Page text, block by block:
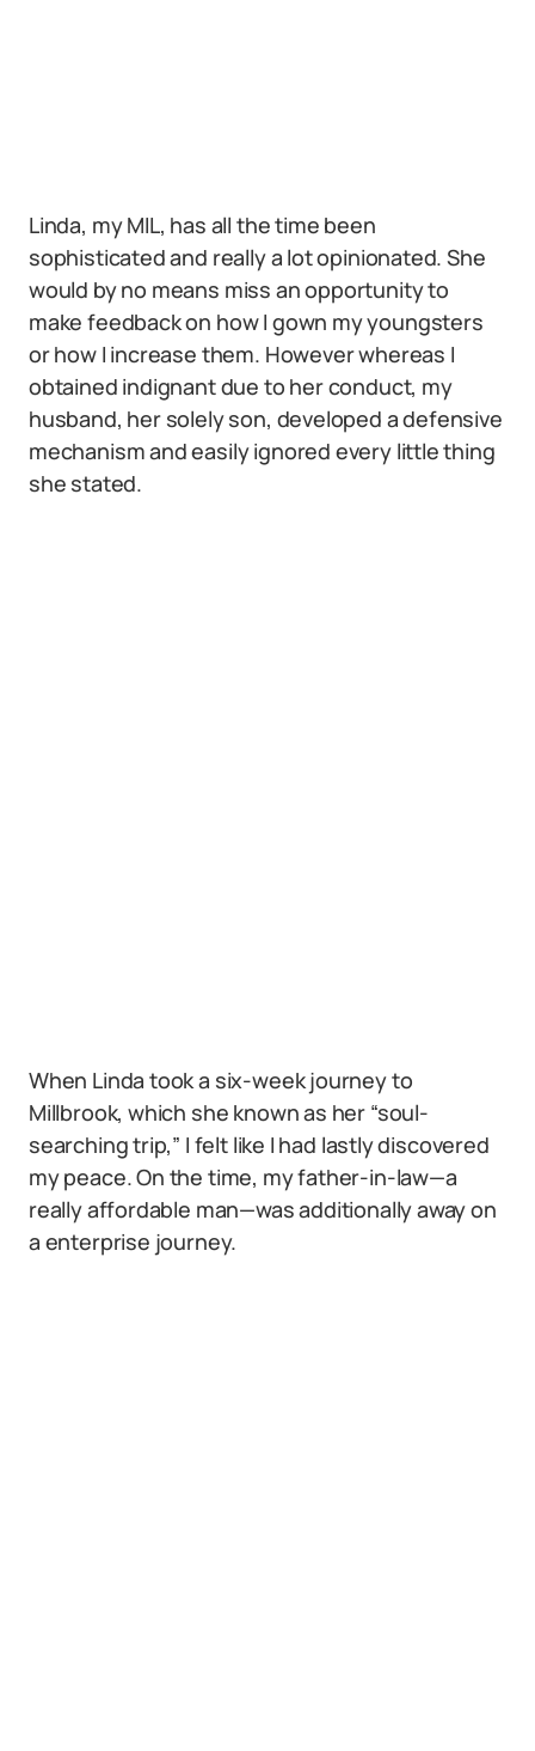
Linda, my MIL, has all the time been
sophisticated and really a lot opinionated. She
would by no means miss an opportunity to
make feedback on how I gown my youngsters
or how I increase them. However whereas I
obtained indignant due to her conduct, my
husband, her solely son, developed a defensive
mechanism and easily ignored every little thing
she stated.
When Linda took a six-week journey to
Millbrook, which she known as her “soul-
searching trip,” I felt like I had lastly discovered
my peace. On the time, my father-in-law—a
really affordable man—was additionally away on
a enterprise journey.